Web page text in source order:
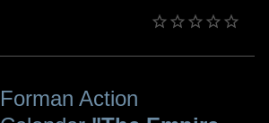
Forman Action